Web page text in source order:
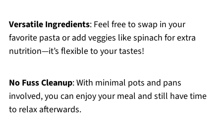
Versatile Ingredients: Feel free to swap in your
favorite pasta or add veggies like spinach for extra
nutrition—it’s flexible to your tastes!
No Fuss Cleanup: With minimal pots and pans
involved, you can enjoy your meal and still have time
to relax afterwards.